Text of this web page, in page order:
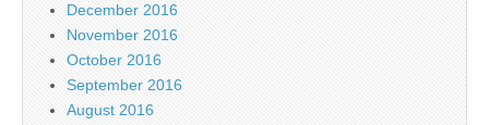
December 2016
November 2016
October 2016
September 2016
August 2016